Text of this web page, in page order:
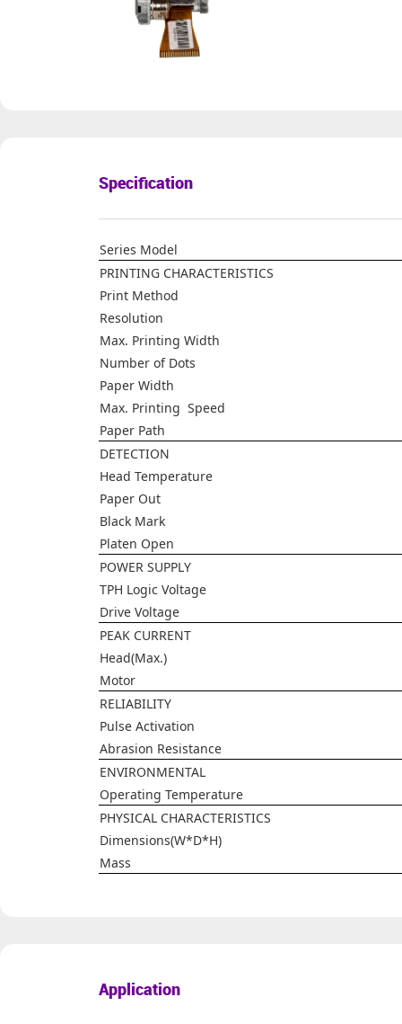
Specification
Series Model
PRINTING CHARACTERISTICS
Print Method
Resolution
Max. Printing Width
Number of Dots
Paper Width
Max. Printing Speed
Paper Path
DETECTION
Head Temperature
Paper Out
Black Mark
Platen Open
POWER SUPPLY
TPH Logic Voltage
Drive Voltage
PEAK CURRENT
Head(Max.)
Motor
RELIABILITY
Pulse Activation
Abrasion Resistance
ENVIRONMENTAL
Operating Temperature
PHYSICAL CHARACTERISTICS
Dimensions(W*D*H)
Mass
Application